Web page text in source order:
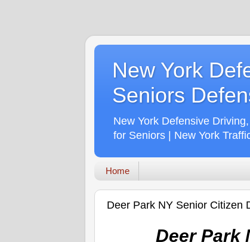
New York
Seniors
New York Defensive
for Seniors | New York
Home
Deer Park NY Senior Citizen
Deer Park